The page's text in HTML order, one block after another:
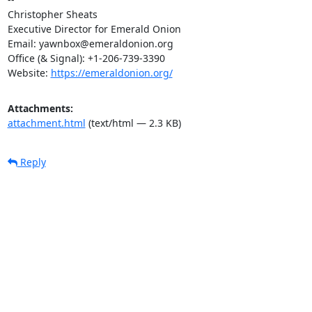
Christopher Sheats
Executive Director for Emerald Onion
Email: yawnbox@emeraldonion.org
Office (& Signal): +1-206-739-3390
Website: https://emeraldonion.org/
Attachments:
attachment.html (text/html — 2.3 KB)
Reply